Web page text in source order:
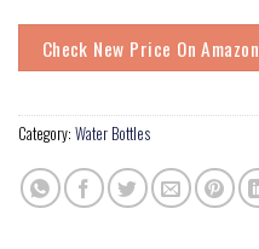
Check New Price On Amazon
Category: Water Bottles